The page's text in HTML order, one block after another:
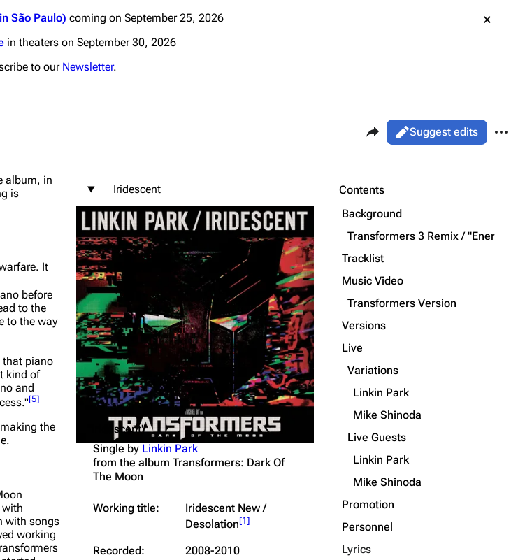
São Paulo) coming on September 25, 2026
in theaters on September 30, 2026
to our Newsletter.
Share this page
Views
ReadSuggest edits
Purge
Printable version
Alt ⇧ P
Permanent link
Cargo data
Cite this page
Get shortened URL
Iridescent
"Iridescent"
Single by Linkin Park
from the album Transformers: Dark Of
The Moon
Working title:
Iridescent New /
Desolation[1]
Recorded:
2008-2010
album, in
is
It
before
to the
to the way
that piano
kind of
and
[5]
the
with
with songs
working
Contents
Background
Transformers 3 Remix / "Energy
Tracklist
Music Video
Transformers Version
Versions
Live
Variations
Linkin Park
Mike Shinoda
Live Guests
Linkin Park
Mike Shinoda
Promotion
Personnel
Lyrics